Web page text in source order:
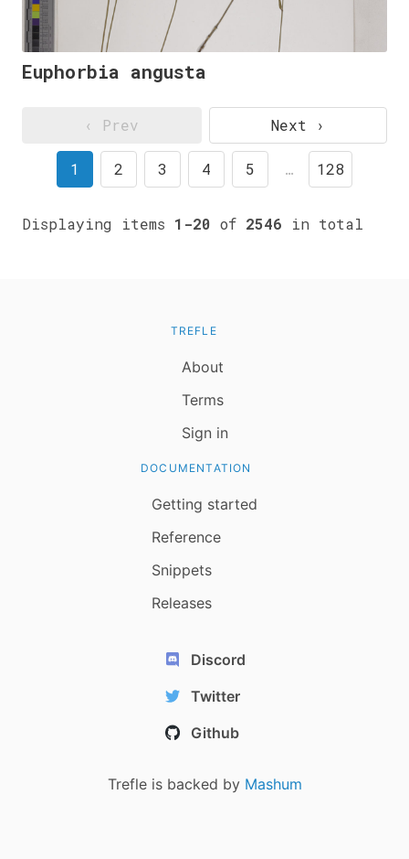
Euphorbia angusta
‹ Prev Next ›
1 2 3 4 5 … 128
Displaying items 1-20 of 2546 in total
TREFLE
About
Terms
Sign in
DOCUMENTATION
Getting started
Reference
Snippets
Releases
Discord
Twitter
Github
Trefle is backed by Mashum